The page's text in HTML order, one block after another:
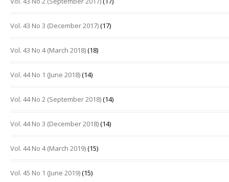
Vol. 43 No 3 (December 2017)(17)
Vol. 43 No 4 (March 2018)(18)
Vol. 44 No 1 (June 2018)(14)
Vol. 44 No 2 (September 2018)(14)
Vol. 44 No 3 (December 2018)(14)
Vol. 44 No 4 (March 2019)(15)
Vol. 45 No 1 (June 2019)(15)